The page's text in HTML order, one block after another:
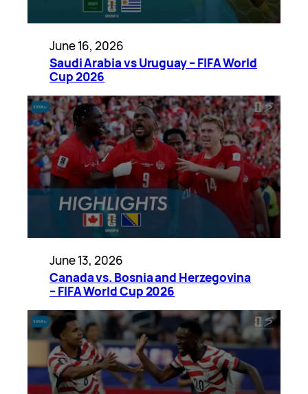
June 16, 2026
Saudi Arabia vs Uruguay – FIFA World
Cup 2026
June 13, 2026
Canada vs. Bosnia and Herzegovina
– FIFA World Cup 2026